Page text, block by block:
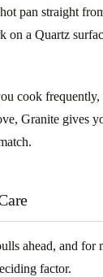
pan straight
on a Quartz
cook frequently,
Granite gives
ahead, and for
factor.